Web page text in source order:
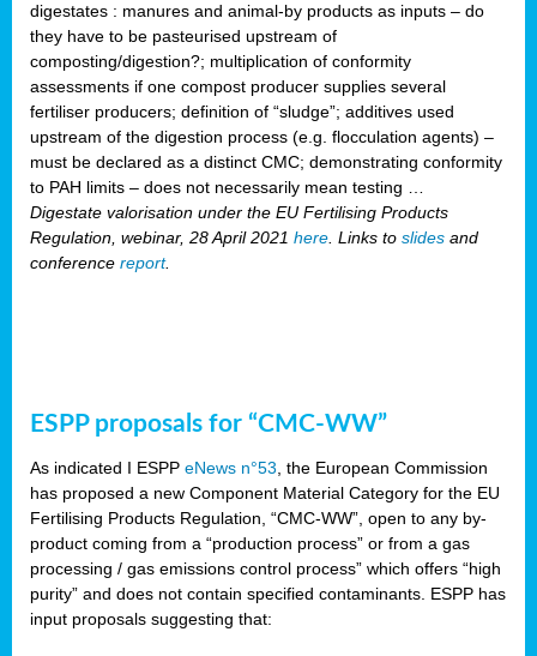
digestates : manures and animal-by products as inputs – do
they have to be pasteurised upstream of
composting/digestion?; multiplication of conformity
assessments if one compost producer supplies several
fertiliser producers; definition of “sludge”; additives used
upstream of the digestion process (e.g. flocculation agents) –
must be declared as a distinct CMC; demonstrating conformity
to PAH limits – does not necessarily mean testing …
Digestate valorisation under the EU Fertilising Products
Regulation, webinar, 28 April 2021 here . Links to slides and
conference report.
ESPP proposals for “CMC-WW”
As indicated I ESPP eNews n°53 , the European Commission
has proposed a new Component Material Category for the EU
Fertilising Products Regulation, “CMC-WW”, open to any by-
product coming from a “production process” or from a gas
processing / gas emissions control process” which offers “high
purity” and does not contain specified contaminants. ESPP has
input proposals suggesting that: